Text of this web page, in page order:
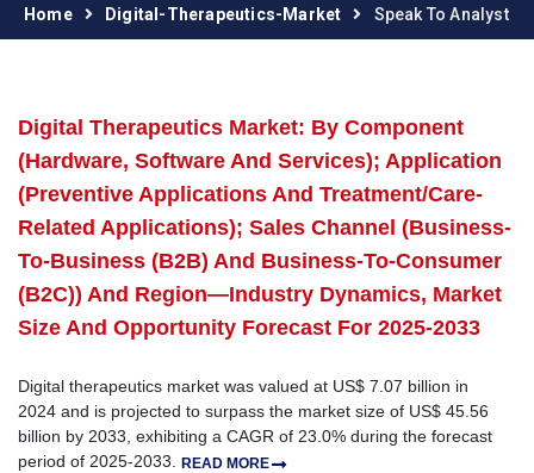
Home Digital-Therapeutics-Market Speak To Analyst
Digital Therapeutics Market: By Component
(Hardware, Software And Services); Application
(Preventive Applications And Treatment/Care-
Related Applications); Sales Channel (Business-
To-Business (B2B) And Business-To-Consumer
(B2C)) And Region—Industry Dynamics, Market
Size And Opportunity Forecast For 2025-2033
Digital therapeutics market was valued at US$ 7.07 billion in
2024 and is projected to surpass the market size of US$ 45.56
billion by 2033, exhibiting a CAGR of 23.0% during the forecast
period of 2025-2033. READ MORE